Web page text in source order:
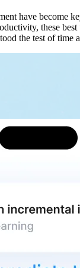
have become
these
the test of